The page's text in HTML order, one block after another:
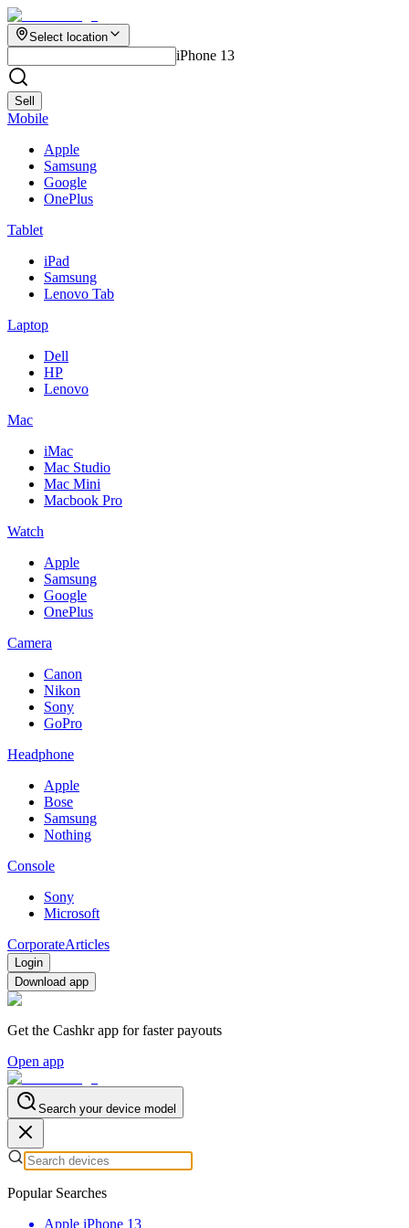
Select location
iPhone 13
Sell
Mobile
Apple
Samsung
Google
OnePlus
Tablet
iPad
Samsung
Lenovo Tab
Laptop
Dell
HP
Lenovo
Mac
iMac
Mac Studio
Mac Mini
Macbook Pro
Watch
Apple
Samsung
Google
OnePlus
Camera
Canon
Nikon
Sony
GoPro
Headphone
Apple
Bose
Samsung
Nothing
Console
Sony
Microsoft
CorporateArticles
Login
Download app
Get the Cashkr app for faster payouts
Open app
Search your device model
Popular Searches
Apple iPhone 13